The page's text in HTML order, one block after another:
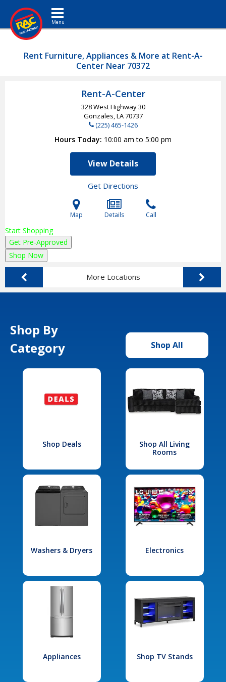
Toggle navigation
Rent Furniture, Appliances & More at Rent-A-
Center Near 70372
Rent-A-Center
328 West Highway 30
Gonzales, LA70737
(225) 465-1426
Hours Today 10:00 am to 5:00 pm
View Details
Get Directions
Map Details Call
Start Shopping
Get Pre-Approved
Shop Now
More Locations
Shop By
Category
Shop All
Shop Deals
Shop All Living
Rooms
Washers & Dryers Electronics
Appliances Shop TV Stands